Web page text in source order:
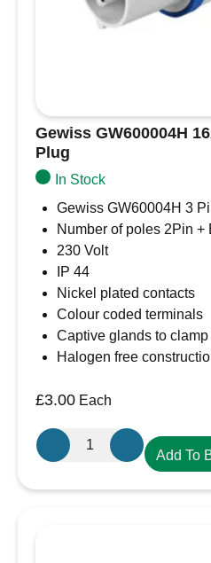
H07BQ-F 3G6,00mm²
CABLE JACKET
MAX. RATING
32A/250V
CABLE
H07BQ-F 3G6,00mm²
COLOR CABLE
yellow (PUR)
LENGTH
32A 25m Shore Power
32A/250V. H07BQ-F
Moulded plugs with
watertight connection
Gewiss GW600004H
Plug
In Stock
Gewiss GW60004H 3
Number of poles 2Pin +
230 Volt
IP 44
Nickel plated contacts
Colour coded terminals
Captive glands to
Halogen free
£3.00 Each
Gewiss
GW600004H
Add To